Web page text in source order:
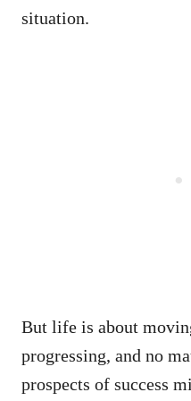
situation.
But life is about
progressing, and no
prospects of success